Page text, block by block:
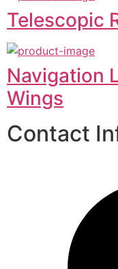
Telescopic
Navigation
Wings
Contact